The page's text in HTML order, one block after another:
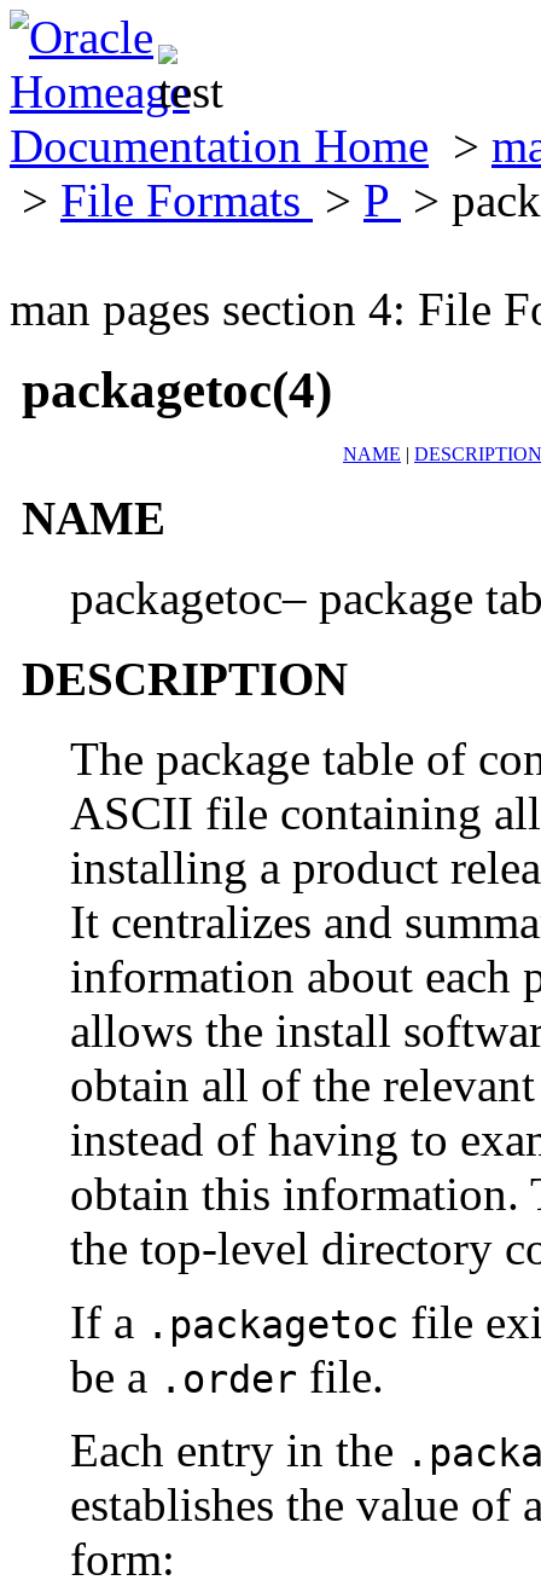
Documentation Home >
> File Formats > P >
man pages section 4: File
packagetoc(4)
NAME | DESCRIPTION
NAME
packagetoc– package
DESCRIPTION
The package table of
ASCII file containing
installing a product
It centralizes and
information about each
allows the install
obtain all of the
instead of having to
obtain this information.
the top-level directory
If a .packagetoc file
be a .order file.
Each entry in the
establishes the value of
form: